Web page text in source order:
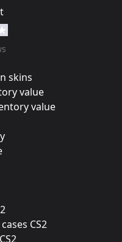
The Group Stage
2015
skins
value
value
CS2